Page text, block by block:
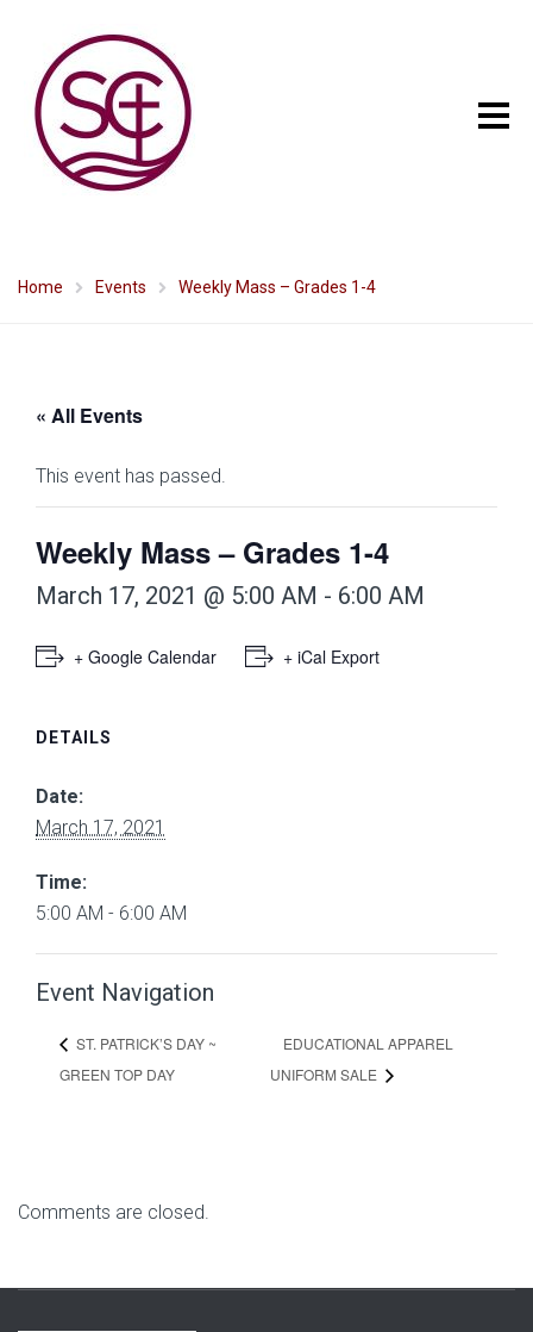
Home Events Weekly Mass – Grades 1-4
« All Events
This event has passed.
Weekly Mass – Grades 1-4
March 17, 2021 @ 5:00 AM - 6:00 AM
+ Google Calendar + iCal Export
DETAILS
Date:
March 17, 2021
Time:
5:00 AM - 6:00 AM
Event Navigation
ST. PATRICK’S DAY ~
GREEN TOP DAY
EDUCATIONAL APPAREL
UNIFORM SALE
Comments are closed.